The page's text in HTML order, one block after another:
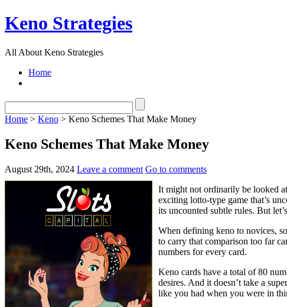
Keno Strategies
All About Keno Strategies
Home
Home > Keno > Keno Schemes That Make Money
Keno Schemes That Make Money
August 29th, 2024 Leave a comment Go to comments
It might not ordinarily be looked
exciting lotto-type game that’s
its uncounted subtle rules. But
When defining keno to novices,
to carry that comparison too far
numbers for every card.
Keno cards have a total of 80
desires. And it doesn’t take a
like you had when you were in